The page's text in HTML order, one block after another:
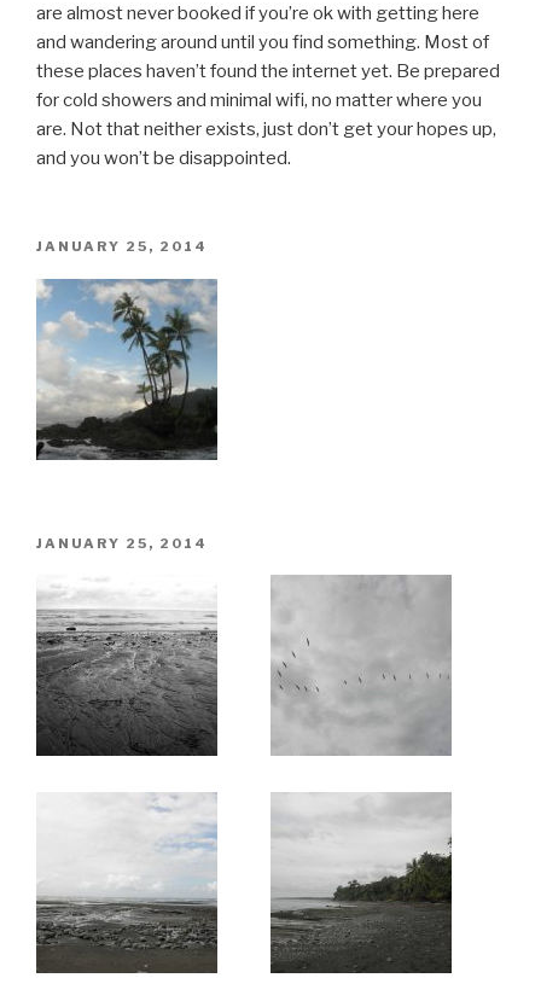
are almost never booked if you’re ok with getting here
and wandering around until you find something. Most of
these places haven’t found the internet yet. Be prepared
for cold showers and minimal wifi, no matter where you
are. Not that neither exists, just don’t get your hopes up,
and you won’t be disappointed.
POSTED
JANUARY 25, 2014
POSTED
JANUARY 25, 2014